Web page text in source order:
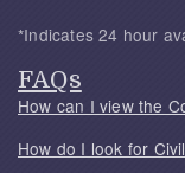
*Indicates 24 hour
FAQs
How can I view the
How do I look for